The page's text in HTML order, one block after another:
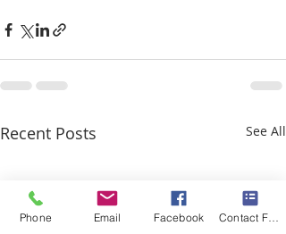
Recent Posts See All
Phone Email Facebook Contact Form